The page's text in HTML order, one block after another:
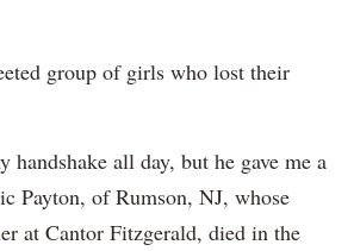
group of girls who lost their
handshake all day, but he gave me a
Payton, of Rumson, NJ, whose
at Cantor Fitzgerald, died in the